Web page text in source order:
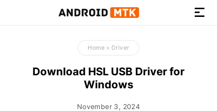
How-
to
Guides,
Firmware,
and
Home > Driver
Download HSL USB Driver for
Windows
November 3, 2024